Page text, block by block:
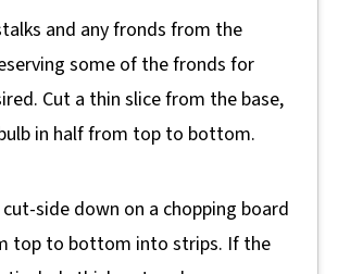
and any fronds from the
some of the fronds for
Cut a thin slice from the base,
in half from top to bottom.
cut-side down on a chopping board
top to bottom into strips. If the